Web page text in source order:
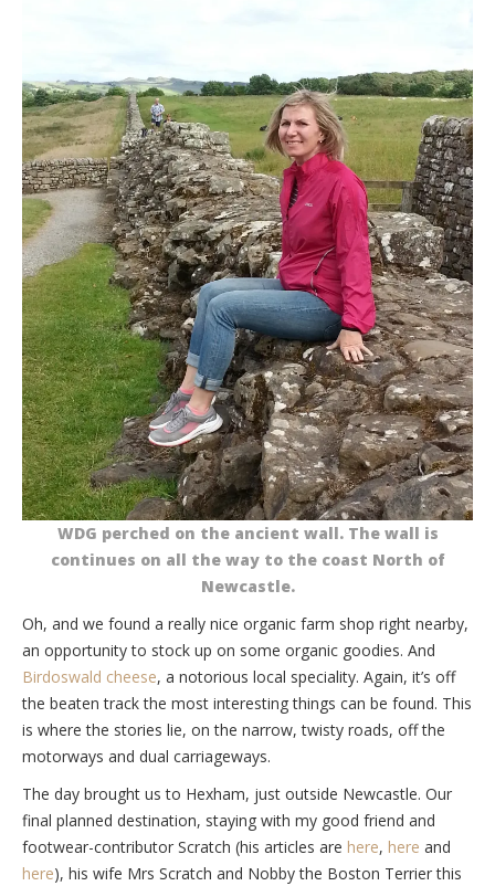
WDG perched on the ancient wall. The wall is
continues on all the way to the coast North of
Newcastle.
Oh, and we found a really nice organic farm shop right nearby,
an opportunity to stock up on some organic goodies. And
Birdoswald cheese, a notorious local speciality. Again, it’s off
the beaten track the most interesting things can be found. This
is where the stories lie, on the narrow, twisty roads, off the
motorways and dual carriageways.
The day brought us to Hexham, just outside Newcastle. Our
final planned destination, staying with my good friend and
footwear-contributor Scratch (his articles are here, here and
here), his wife Mrs Scratch and Nobby the Boston Terrier this